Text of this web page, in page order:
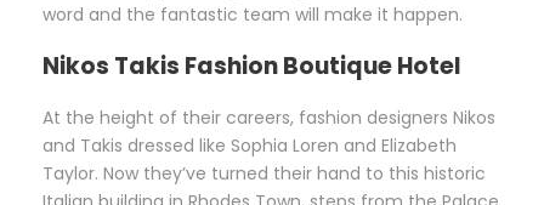
word and the fantastic team will make it happen.
Nikos Takis Fashion Boutique Hotel
At the height of their careers, fashion designers Nikos
and Takis dressed like Sophia Loren and Elizabeth
Taylor. Now they’ve turned their hand to this historic